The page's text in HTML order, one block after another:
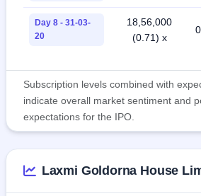
Day 8 - 31-03-
20
18,56,000
(0.71) x
Subscription levels combined with
indicate overall market sentiment and
expectations for the IPO.
Laxmi Goldorna House